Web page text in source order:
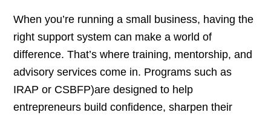
When you’re running a small business, having the
right support system can make a world of
difference. That’s where training, mentorship, and
advisory services come in. Programs such as
IRAP or CSBFP)are designed to help
entrepreneurs build confidence, sharpen their